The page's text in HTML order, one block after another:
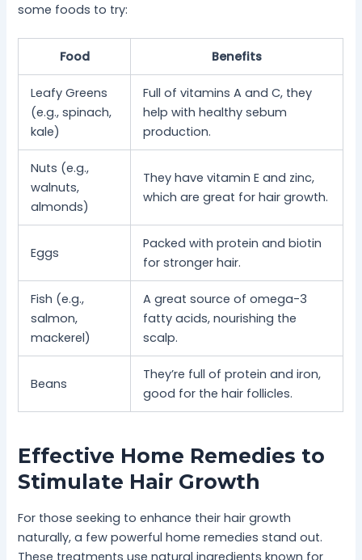
some foods to try:
Food Benefits
Leafy Greens
(e.g., spinach,
kale)
Full of vitamins A and C, they
help with healthy sebum
production.
Nuts (e.g.,
walnuts,
almonds)
They have vitamin E and zinc,
which are great for hair growth.
Eggs
Packed with protein and biotin
for stronger hair.
Fish (e.g.,
salmon,
mackerel)
A great source of omega-3
fatty acids, nourishing the
scalp.
Beans
They’re full of protein and iron,
good for the hair follicles.
Effective Home Remedies to
Stimulate Hair Growth
For those seeking to enhance their hair growth
naturally, a few powerful home remedies stand out.